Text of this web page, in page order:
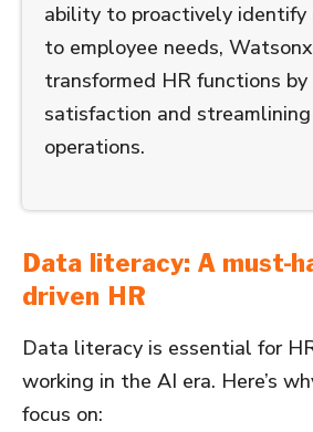
ability to proactively identify
to employee needs,
transformed HR functions
satisfaction and streamlining
operations.
Data literacy: A must-
driven HR
Data literacy is essential for
working in the AI era. Here’s
focus on: